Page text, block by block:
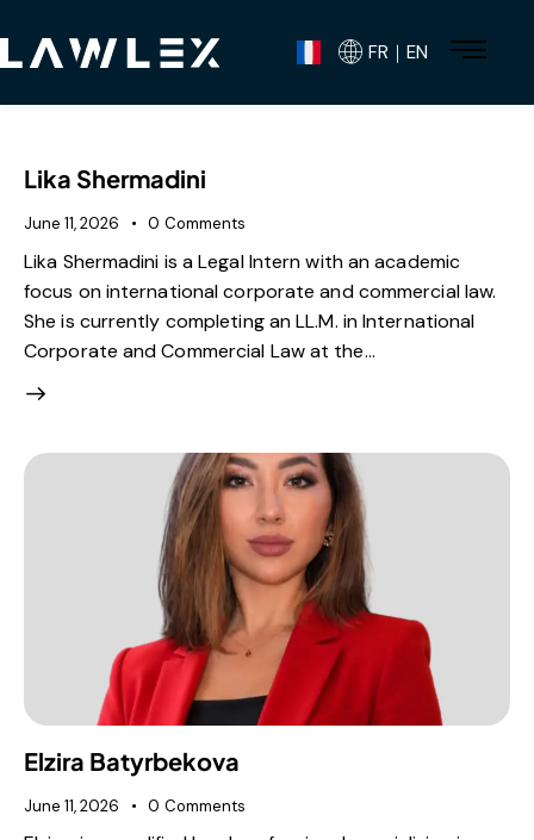
FR｜EN
Lika Shermadini
June 11, 2026 0 Comments
Lika Shermadini is a Legal Intern with an academic
focus on international corporate and commercial law.
She is currently completing an LL.M. in International
Corporate and Commercial Law at the…
Elzira Batyrbekova
June 11, 2026 0 Comments